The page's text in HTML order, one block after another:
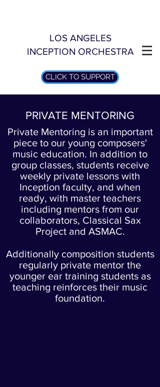
LOS ANGELES
INCEPTION ORCHESTRA
CLICK TO SUPPORT
PRIVATE MENTORING
Private Mentoring is an important
piece to our young composers'
music education. In addition to
group classes, students receive
weekly private lessons with
Inception faculty, and when
ready, with master teachers
including mentors from our
collaborators, Classical Sax
Project and ASMAC.
Additionally composition students
regularly private mentor the
younger ear training students as
teaching reinforces their music
foundation.